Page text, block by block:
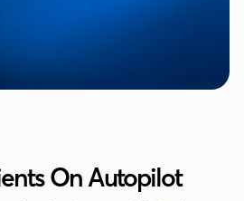
On Autopilot